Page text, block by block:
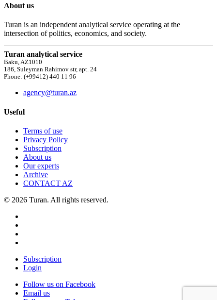
About us
Turan is an independent analytical service operating at the
intersection of politics, economics, and society.
Turan analytical service
Baku, AZ1010
186, Suleyman Rahimov str, apt. 24
Phone: (+99412) 440 11 96
agency@turan.az
Useful
Terms of use
Privacy Policy
Subscription
About us
Our experts
Archive
CONTACT AZ
© 2026 Turan. All rights reserved.
Subscription
Login
Follow us on Facebook
Email us